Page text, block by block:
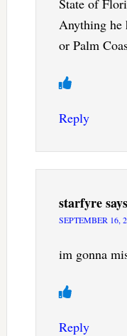
Anything he
or Palm
Reply
starfyresays
SEPTEMBER 16,
im gonna
Reply